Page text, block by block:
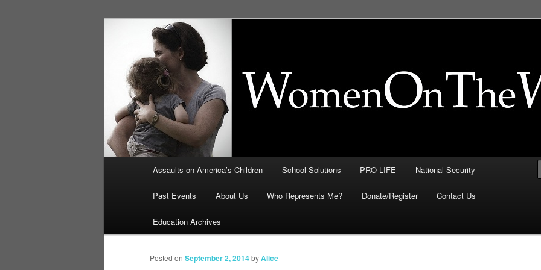
Education, LIFE, Immigration, National
Security: How They Intersect
Assaults on America’s Children School Solutions PRO-LIFE National Security
Past Events About Us Who Represents Me? Donate/Register Contact Us
Education Archives
Posted on September 2, 2014byAlice